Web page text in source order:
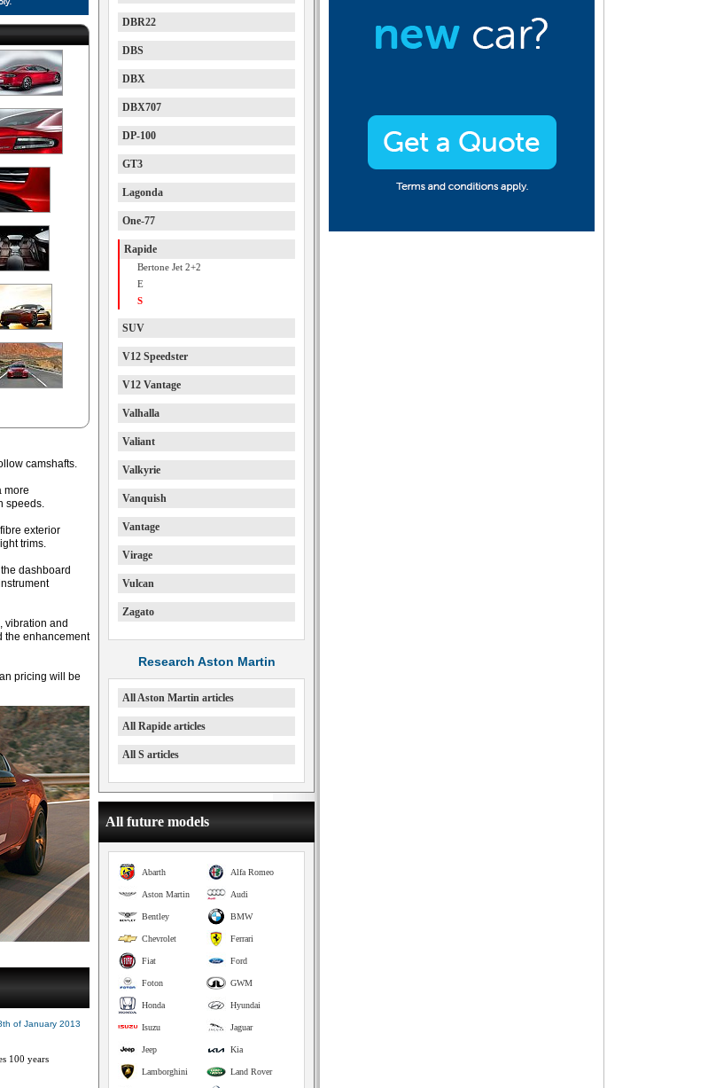
camshafts.
more
speeds.
exterior
trims.
dashboard
vibration and
the enhancement
pricing will be
of January 2013
100 years
DBR22
DBS
DBX
DBX707
DP-100
GT3
Lagonda
One-77
Rapide
Bertone Jet 2+2
E
S
SUV
V12 Speedster
V12 Vantage
Valhalla
Valiant
Valkyrie
Vanquish
Vantage
Virage
Vulcan
Zagato
Research Aston Martin
All Aston Martin articles
All Rapide articles
All S articles
All future models
Alfa Romeo
Abarth
Audi
Aston Martin
BMW
Bentley
Ferrari
Chevrolet
Ford
Fiat
GWM
Foton
Hyundai
Honda
Jaguar
Isuzu
Kia
Jeep
Land Rover
Lamborghini